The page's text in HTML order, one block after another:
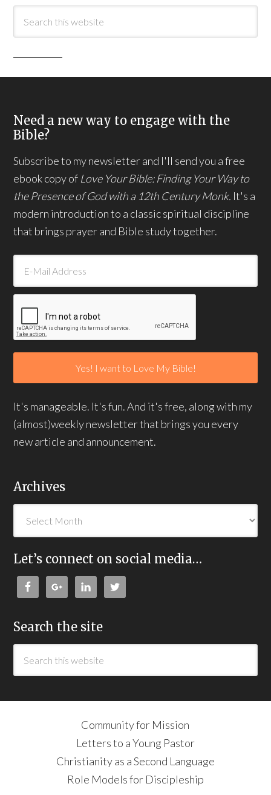
Need a new way to engage with the
Bible?
Subscribe to my newsletter and I'll send you a free
ebook copy of Love Your Bible: Finding Your Way to
the Presence of God with a 12th Century Monk. It's a
modern introduction to a classic spiritual discipline
that brings prayer and Bible study together.
It's manageable. It's fun. And it's free, along with my
(almost)weekly newsletter that brings you every
new article and announcement.
Archives
Let’s connect on social media…
Search the site
Community for Mission
Letters to a Young Pastor
Christianity as a Second Language
Role Models for Discipleship